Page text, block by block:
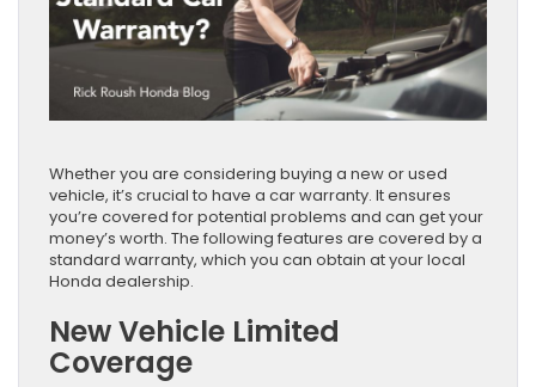
Whether you are considering buying a new or used
vehicle, it’s crucial to have a car warranty. It ensures
you’re covered for potential problems and can get your
money’s worth. The following features are covered by a
standard warranty, which you can obtain at your local
Honda dealership.
New Vehicle Limited
Coverage